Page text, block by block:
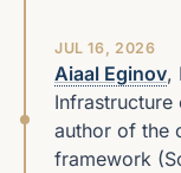
JUL 16, 2026
Aiaal Eginov,
Infrastructure
author of the
framework